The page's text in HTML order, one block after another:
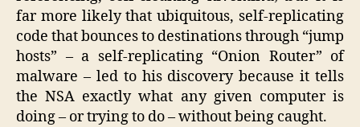
far more likely that ubiquitous, self-replicating
code that bounces to destinations through “jump
hosts” – a self-replicating “Onion Router” of
malware – led to his discovery because it tells
the NSA exactly what any given computer is
doing – or trying to do – without being caught.